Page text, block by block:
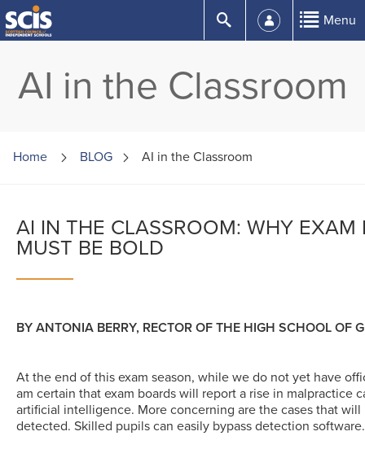
Skip
to
Content
Menu
Submit
AI in the Classroom
Home BLOG AI in the Classroom
AI IN THE CLASSROOM: WHY EXAM
MUST BE BOLD
BY ANTONIA BERRY, RECTOR OF THE HIGH SCHOOL OF
At the end of this exam season, while we do not yet have
am certain that exam boards will report a rise in malpractice
artificial intelligence. More concerning are the cases that will
detected. Skilled pupils can easily bypass detection